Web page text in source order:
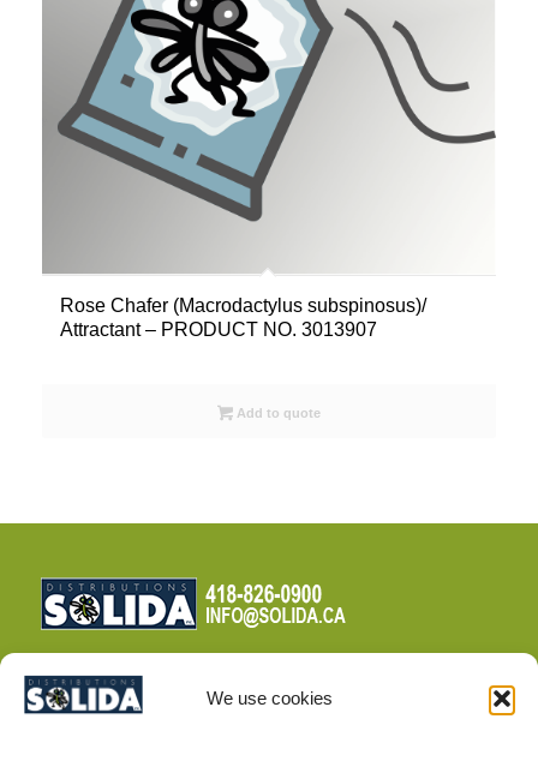
We use cookies
Rose Chafer (Macrodactylus subspinosus)/
Attractant – PRODUCT NO. 3013907
Add to quote